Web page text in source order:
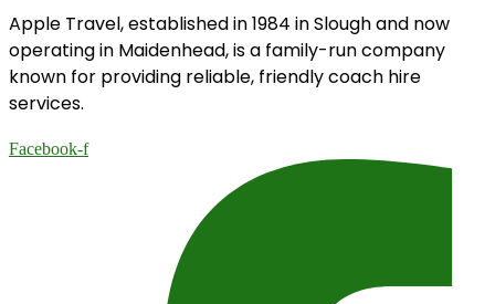
Apple Travel, established in 1984 in Slough and now
operating in Maidenhead, is a family-run company
known for providing reliable, friendly coach hire
services.
Facebook-f